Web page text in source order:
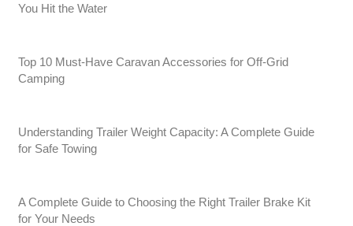
You Hit the Water
Top 10 Must-Have Caravan Accessories for Off-Grid
Camping
Understanding Trailer Weight Capacity: A Complete Guide
for Safe Towing
A Complete Guide to Choosing the Right Trailer Brake Kit
for Your Needs